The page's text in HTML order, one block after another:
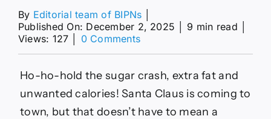
By Editorial team of BIPNs
Published On: December 2, 2025
9 min read
Views: 127
0 Commentson
Magic
RD-
Approved
Ho-ho-hold the sugar crash, extra fat and
unwanted calories! Santa Claus is coming to
town, but that doesn’t have to mean a